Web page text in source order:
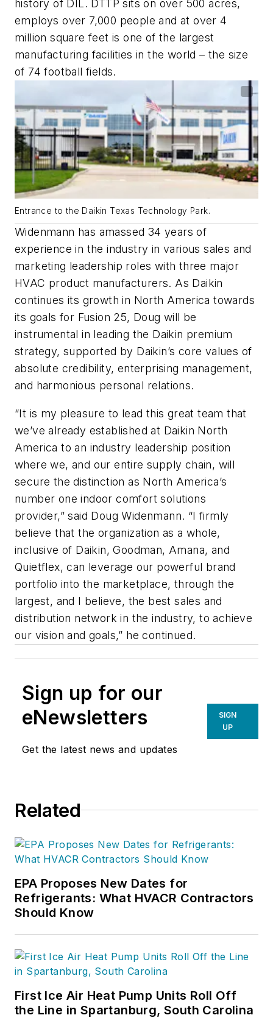
history of DIL. DTTP sits on over 500 acres,
employs over 7,000 people and at over 4
million square feet is one of the largest
manufacturing facilities in the world – the size
of 74 football fields.
Entrance to the Daikin Texas Technology Park.
Widenmann has amassed 34 years of
experience in the industry in various sales and
marketing leadership roles with three major
HVAC product manufacturers. As Daikin
continues its growth in North America towards
its goals for Fusion 25, Doug will be
instrumental in leading the Daikin premium
strategy, supported by Daikin’s core values of
absolute credibility, enterprising management,
and harmonious personal relations.
“It is my pleasure to lead this great team that
we’ve already established at Daikin North
America to an industry leadership position
where we, and our entire supply chain, will
secure the distinction as North America’s
number one indoor comfort solutions
provider,” said Doug Widenmann. “I firmly
believe that the organization as a whole,
inclusive of Daikin, Goodman, Amana, and
Quietflex, can leverage our powerful brand
portfolio into the marketplace, through the
largest, and I believe, the best sales and
distribution network in the industry, to achieve
our vision and goals,” he continued.
Sign up for our
eNewsletters
Get the latest news and updates
SIGN
UP
Related
EPA Proposes New Dates for
Refrigerants: What HVACR Contractors
Should Know
First Ice Air Heat Pump Units Roll Off
the Line in Spartanburg, South Carolina